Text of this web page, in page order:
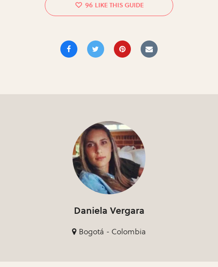
96
Daniela Vergara
Bogotá - Colombia